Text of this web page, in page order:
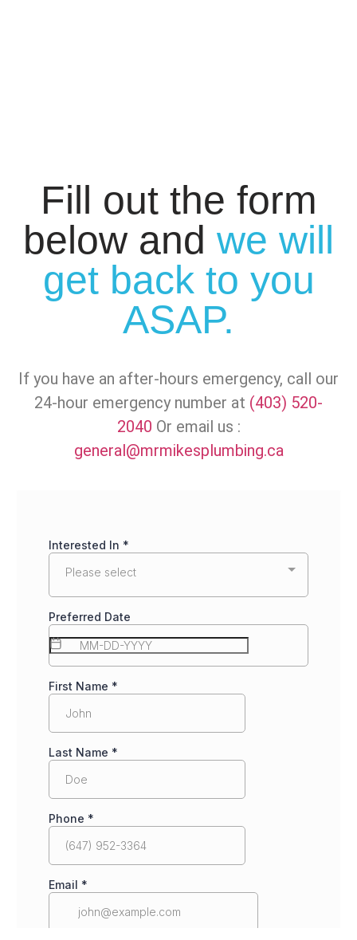
Fill out the form
below and we will
get back to you
ASAP.
If you have an after-hours emergency, call our
24-hour emergency number at (403) 520-
2040 Or email us :
general@mrmikesplumbing.ca